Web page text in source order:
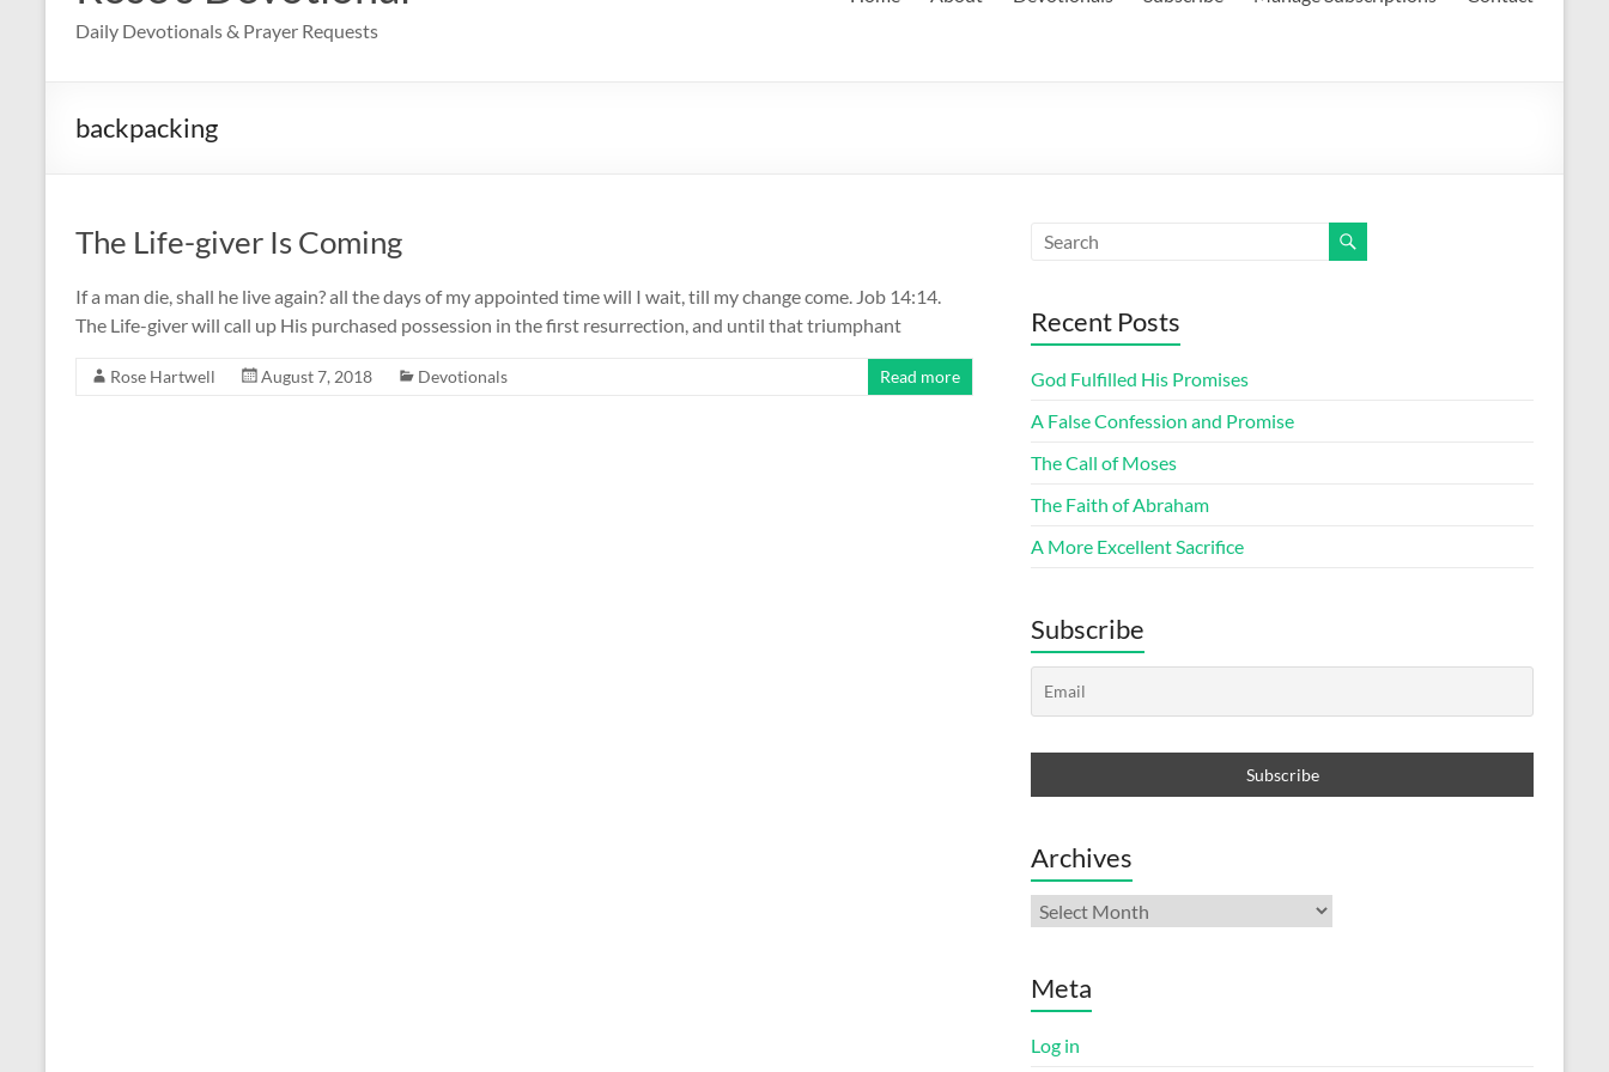
Daily Devotionals & Prayer Requests
backpacking
The Life-giver Is Coming
If a man die, shall he live again? all the days of my appointed time will I wait, till my change come. Job 14:14.
The Life-giver will call up His purchased possession in the first resurrection, and until that triumphant
Rose Hartwell August 7, 2018 Devotionals Read more
Recent Posts
God Fulfilled His Promises
A False Confession and Promise
The Call of Moses
The Faith of Abraham
A More Excellent Sacrifice
Subscribe
Archives
Archives
Meta
Log in